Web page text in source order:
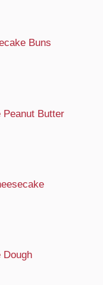
Buns
Peanut Butter
Dough